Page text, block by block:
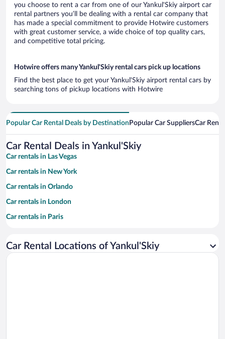
you choose to rent a car from one of our Yankul'Skiy airport car
rental partners you’ll be dealing with a rental car company that
has made a special commitment to provide Hotwire customers
with great customer service, a wide choice of top quality cars,
and competitive total pricing.
Hotwire offers many Yankul'Skiy rental cars pick up locations
Find the best place to get your Yankul'Skiy airport rental cars by
searching tons of pickup locations with Hotwire
Popular Car Rental Deals by Destination Popular Car SuppliersCar
Car Rental Deals in Yankul'Skiy
Car rentals in Las Vegas
Car rentals in New York
Car rentals in Orlando
Car rentals in London
Car rentals in Paris
Car rentals in Miami
Car Rental Locations of Yankul'Skiy